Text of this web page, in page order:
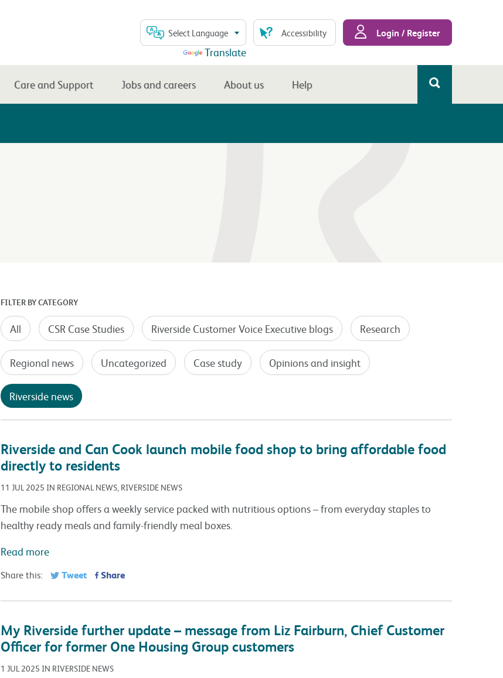
Select Language
Translate
Accessibility Login / Register
Care and Support Jobs and careers About us Help
FILTER BY CATEGORY
All CSR Case Studies Riverside Customer Voice Executive blogs Research
Regional news Uncategorized Case study Opinions and insight
Riverside news
Riverside and Can Cook launch mobile food shop to bring affordable food
directly to residents
11 JUL 2025 IN REGIONAL NEWS, RIVERSIDE NEWS
The mobile shop offers a weekly service packed with nutritious options – from everyday staples to
healthy ready meals and family-friendly meal boxes.
Read more
Share this: Tweet Share
My Riverside further update – message from Liz Fairburn, Chief Customer
Officer for former One Housing Group customers
1 JUL 2025 IN RIVERSIDE NEWS